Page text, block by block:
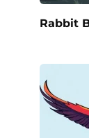
Rabbit